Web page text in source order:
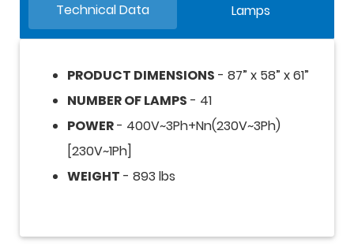
Technical Data Lamps
PRODUCT DIMENSIONS - 87” x 58” x 61”
NUMBER OF LAMPS - 41
POWER- 400V~3Ph+Nn(230V~3Ph)
[230V~1Ph]
WEIGHT - 893 lbs